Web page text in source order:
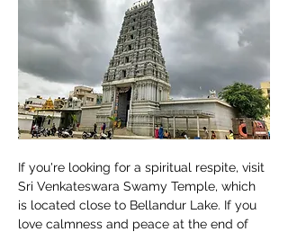
If you're looking for a spiritual respite, visit
Sri Venkateswara Swamy Temple, which
is located close to Bellandur Lake. If you
love calmness and peace at the end of